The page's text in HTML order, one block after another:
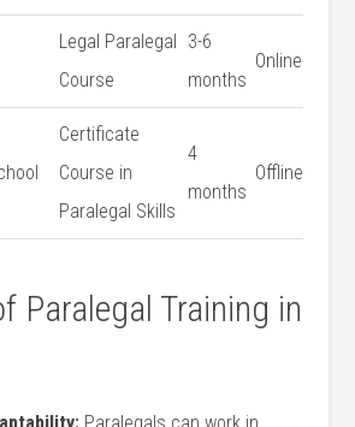
Legal Paralegal
Course
3-6
months
Online
Certificate
Course in
Paralegal‌ Skills
4
months
Offline
Paralegal Training in